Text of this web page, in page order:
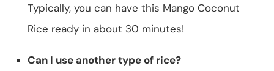
Typically, you can have this Mango Coconut
Rice ready in about 30 minutes!
Can I use another type of rice?